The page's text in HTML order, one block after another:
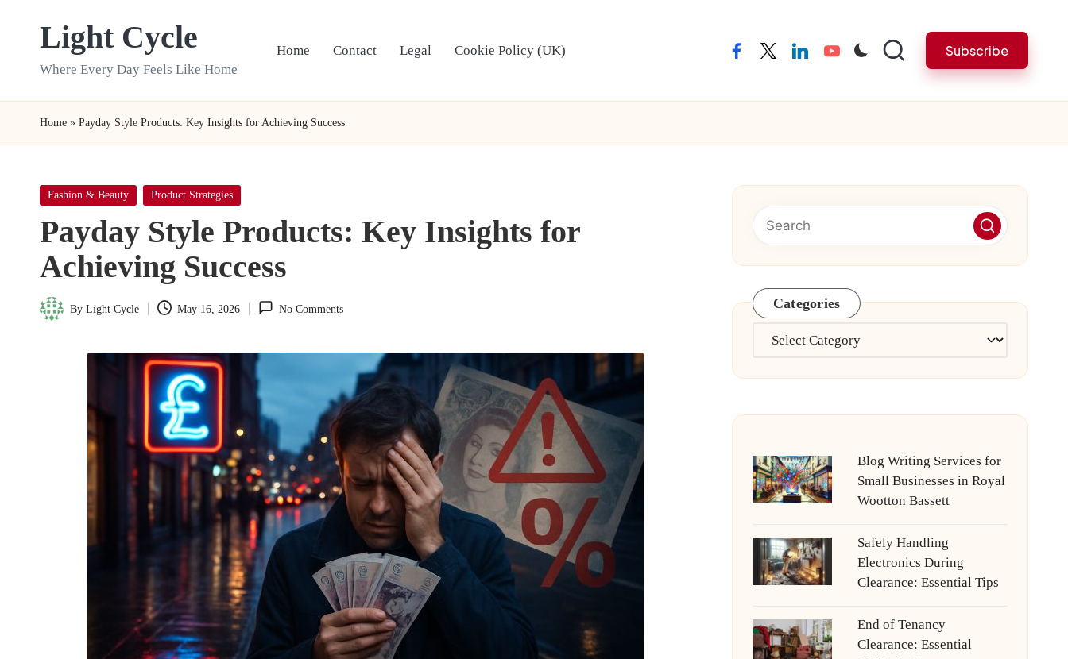
Light Cycle
Where Every Day Feels Like Home
Home Contact Legal Cookie Policy (UK) facebooktwitterlinkedinyoutube Subscribe
Home » Payday Style Products: Key Insights for Achieving Success
Posted
Fashion & Beauty Product Strategies
Payday Style Products: Key Insights for
Achieving Success
Posted
By Light Cycle May 16, 2026 No Comments Categories
Categories
Blog Writing Services for
Small Businesses in Royal
Wootton Bassett
Safely Handling
Electronics During
Clearance: Essential Tips
End of Tenancy
Clearance: Essential